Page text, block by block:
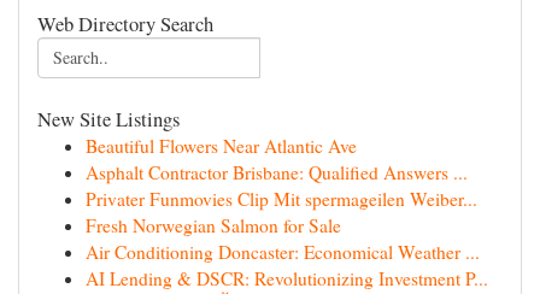
Web Directory Search
New Site Listings
Beautiful Flowers Near Atlantic Ave
Asphalt Contractor Brisbane: Qualified Answers ...
Privater Funmovies Clip Mit spermageilen Weiber...
Fresh Norwegian Salmon for Sale
Air Conditioning Doncaster: Economical Weather ...
AI Lending & DSCR: Revolutionizing Investment P...